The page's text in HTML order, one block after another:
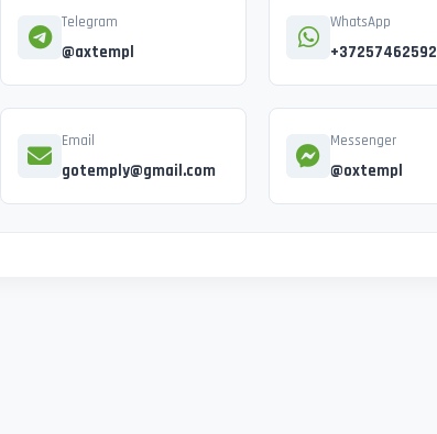
Telegram
@axtempl
WhatsApp
+37257462592
Email
gotemply@gmail.com
Messenger
@oxtempl